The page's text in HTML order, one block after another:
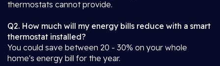
thermostats cannot provide.
Q2. How much will my energy bills reduce with a smart
thermostat installed?
You could save between 20 - 30% on your whole
home's energy bill for the year.